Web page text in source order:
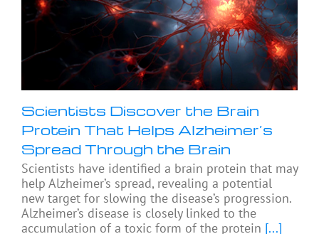
Scientists Discover the Brain
Protein That Helps Alzheimer’s
Spread Through the Brain
Scientists have identified a brain protein that may
help Alzheimer’s spread, revealing a potential
new target for slowing the disease’s progression.
Alzheimer’s disease is closely linked to the
accumulation of a toxic form of the protein [...]